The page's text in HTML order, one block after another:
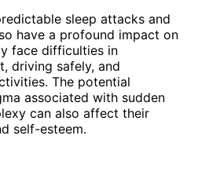
sleep attacks and
have a profound impact on
face difficulties in
driving safely, and
The potential
associated with sudden
can also affect their
self-esteem.